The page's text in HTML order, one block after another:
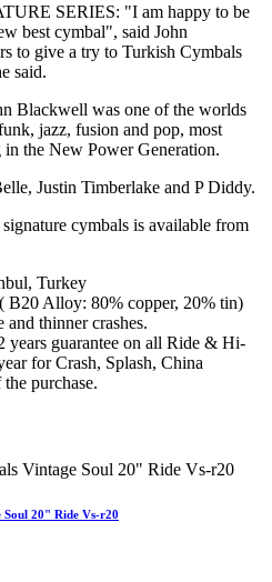
SERIES: "I am happy to be
best cymbal", said John
to give a try to Turkish Cymbals
said.
Blackwell was one of the worlds
jazz, fusion and pop, most
the New Power Generation.
Justin Timberlake and P Diddy.
cymbals is available from
Turkey
B20 Alloy: 80% copper, 20% tin)
thinner crashes.
years guarantee on all Ride & Hi-
for Crash, Splash, China
purchase.
20" Ride Vs-r20